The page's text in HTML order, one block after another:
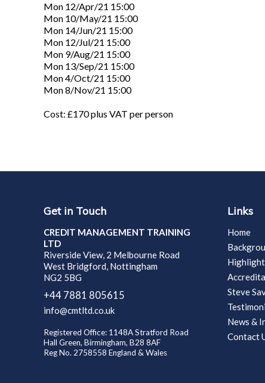
Mon 12/Apr/21 15:00
Mon 10/May/21 15:00
Mon 14/Jun/21 15:00
Mon 12/Jul/21 15:00
Mon 9/Aug/21 15:00
Mon 13/Sep/21 15:00
Mon 4/Oct/21 15:00
Mon 8/Nov/21 15:00
Cost: £170 plus VAT per person
Get in Touch
CREDIT MANAGEMENT TRAINING
LTD
Riverside View, 2 Melbourne Road
West Bridgford, Nottingham
NG2 5BG
+44 7881 805615
info@cmtltd.co.uk
Registered Office: 1148A Stratford Road
Hall Green, Birmingham, B28 8AF
Reg No. 2758558 England & Wales
Links
Home
Steve
News &
Contact